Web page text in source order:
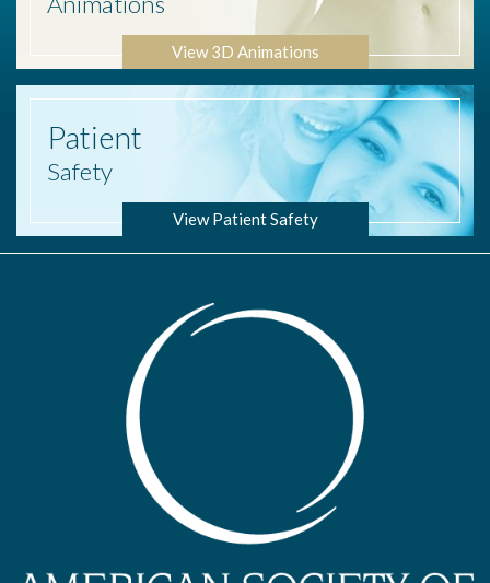
View 3D Animations
Patient
Safety
View Patient Safety